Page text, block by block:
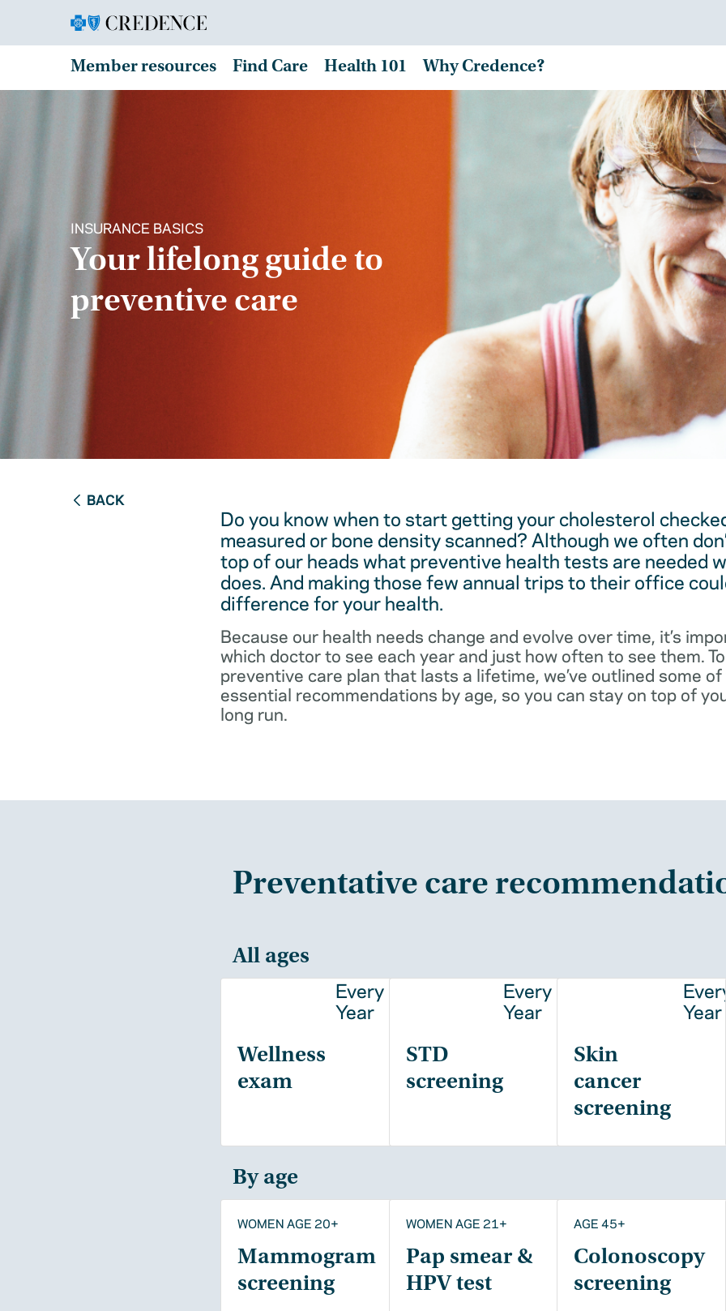
Member resources Find Care Health 101 Why Credence?
INSURANCE BASICS
Your lifelong guide to
preventive care
BACK
Do you know when to start getting your cholesterol
measured or bone density scanned? Although we often
top of our heads what preventive health tests are needed
does. And making those few annual trips to their office
difference for your health.
Because our health needs change and evolve over time, it’s
which doctor to see each year and just how often to see them.
preventive care plan that lasts a lifetime, we’ve outlined some
essential recommendations by age, so you can stay on top of
long run.
Preventative care
All ages
Wellness
exam
Every
Year
STD
screening
Every
Year
Skin
cancer
screening
Every
Year
By age
WOMEN AGE 20+
Mammogram
screening
WOMEN AGE 21+
Pap smear &
HPV test
AGE 45+
Colonoscopy
screening